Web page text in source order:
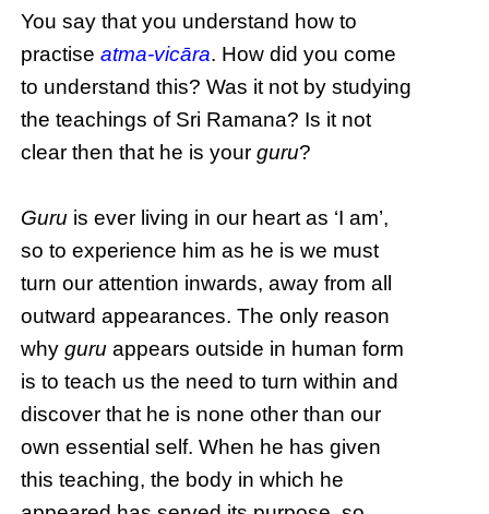
You say that you understand how to
practiseatma-vicāra. How did you come
to understand this? Was it not by studying
the teachings of Sri Ramana? Is it not
clear then that he is yourguru?
Guru is ever living in our heart as ‘I am’,
so to experience him as he is we must
turn our attention inwards, away from all
outward appearances. The only reason
whyguru appears outside in human form
is to teach us the need to turn within and
discover that he is none other than our
own essential self. When he has given
this teaching, the body in which he